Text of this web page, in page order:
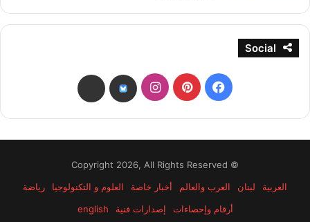
Social
فيسبوكبينتيريستانستقرامbsky
threads
© Copyright 2026, All Rights Reserved
العربية
لبنان العرب والعالم أخبار خاصة العلوم و التكنولوجيا
رياضة
أرقام وإحصاءات
إصدارات فنية english